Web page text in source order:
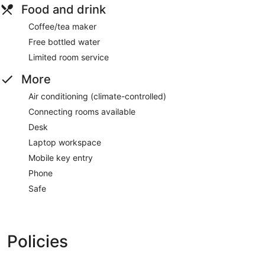
Food and drink
Coffee/tea maker
Free bottled water
Limited room service
More
Air conditioning (climate-controlled)
Connecting rooms available
Desk
Laptop workspace
Mobile key entry
Phone
Safe
Policies